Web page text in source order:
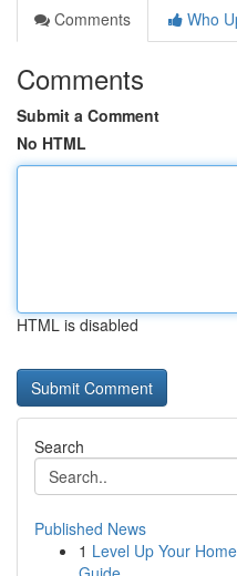
Comments
Who
Comments
Submit a Comment
No HTML
HTML is disabled
Search
Published News
1 Level Up Your